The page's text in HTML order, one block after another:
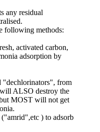
any residual
following methods:
activated carbon,
adsorption by
"dechlorinators", from
ALSO destroy the
MOST will not get
) to adsorb